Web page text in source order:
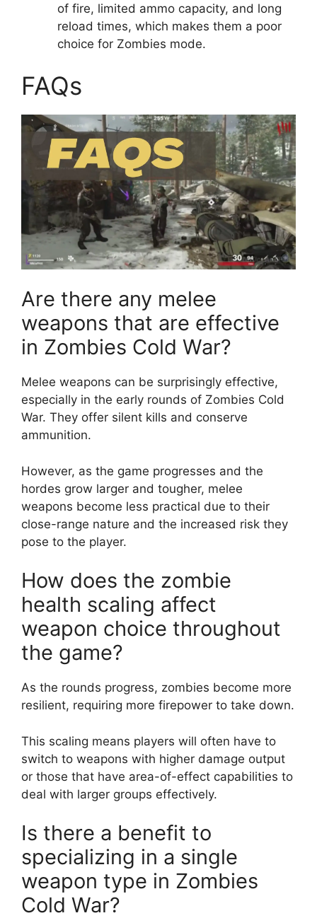
of fire, limited ammo capacity, and long
reload times, which makes them a poor
choice for Zombies mode.
FAQs
Are there any melee
weapons that are effective
in Zombies Cold War?
Melee weapons can be surprisingly effective,
especially in the early rounds of Zombies Cold
War. They offer silent kills and conserve
ammunition.
However, as the game progresses and the
hordes grow larger and tougher, melee
weapons become less practical due to their
close-range nature and the increased risk they
pose to the player.
How does the zombie
health scaling affect
weapon choice throughout
the game?
As the rounds progress, zombies become more
resilient, requiring more firepower to take down.
This scaling means players will often have to
switch to weapons with higher damage output
or those that have area-of-effect capabilities to
deal with larger groups effectively.
Is there a benefit to
specializing in a single
weapon type in Zombies
Cold War?